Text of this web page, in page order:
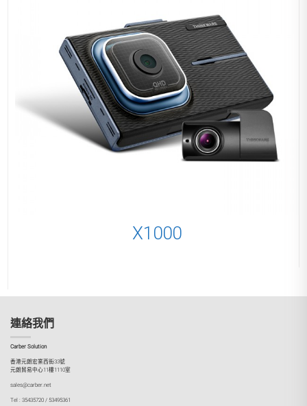
X1000
連絡我們
Carber Solution
香港元朗宏業西街33號
元朗貿易中心11樓1110室
sales@carber.net
Tel : 35435720 / 53495361